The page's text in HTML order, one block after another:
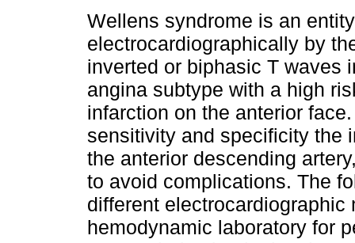
Wellens syndrome is an
electrocardiographically by
inverted or biphasic T waves
angina subtype with a high
infarction on the anterior
sensitivity and specificity the
the anterior descending
to avoid complications. The
different
hemodynamic laboratory for